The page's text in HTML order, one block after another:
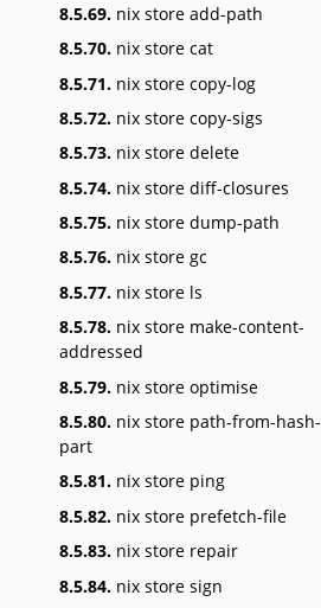
8.5.69. nix store add-path
8.5.70. nix store cat
8.5.71. nix store copy-log
8.5.72. nix store copy-sigs
8.5.73. nix store delete
8.5.74. nix store diff-closures
8.5.75. nix store dump-path
8.5.76. nix store gc
8.5.77. nix store ls
8.5.78. nix store make-content-
addressed
8.5.79. nix store optimise
8.5.80. nix store path-from-hash-
part
8.5.81. nix store ping
8.5.82. nix store prefetch-file
8.5.83. nix store repair
8.5.84. nix store sign